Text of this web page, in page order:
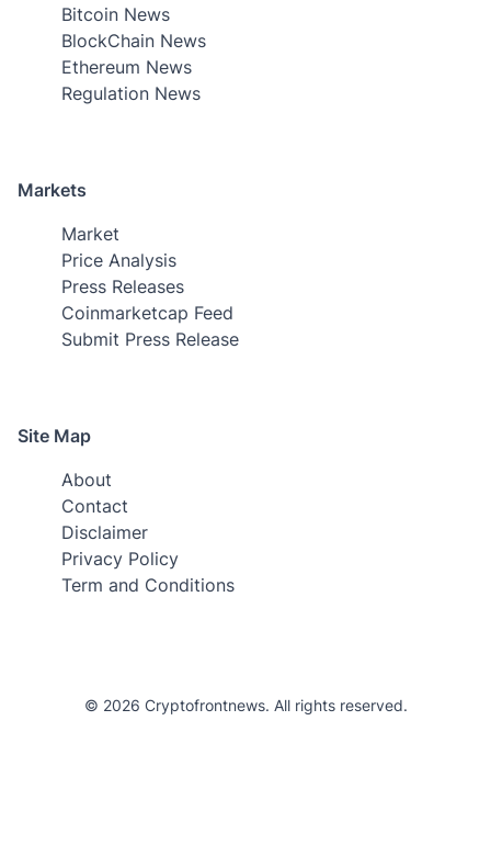
Bitcoin News
BlockChain News
Ethereum News
Regulation News
Markets
Market
Price Analysis
Press Releases
Coinmarketcap Feed
Submit Press Release
Site Map
About
Contact
Disclaimer
Privacy Policy
Term and Conditions
© 2026 Cryptofrontnews. All rights reserved.